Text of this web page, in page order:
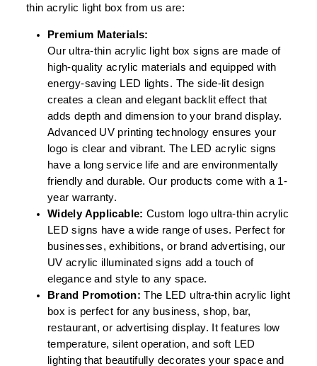
thin acrylic light box from us are:
Premium Materials:
Our ultra-thin acrylic light box signs are made of
high-quality acrylic materials and equipped with
energy-saving LED lights. The side-lit design
creates a clean and elegant backlit effect that
adds depth and dimension to your brand display.
Advanced UV printing technology ensures your
logo is clear and vibrant. The LED acrylic signs
have a long service life and are environmentally
friendly and durable. Our products come with a 1-
year warranty.
Widely Applicable: Custom logo ultra-thin acrylic
LED signs have a wide range of uses. Perfect for
businesses, exhibitions, or brand advertising, our
UV acrylic illuminated signs add a touch of
elegance and style to any space.
Brand Promotion: The LED ultra-thin acrylic light
box is perfect for any business, shop, bar,
restaurant, or advertising display. It features low
temperature, silent operation, and soft LED
lighting that beautifully decorates your space and